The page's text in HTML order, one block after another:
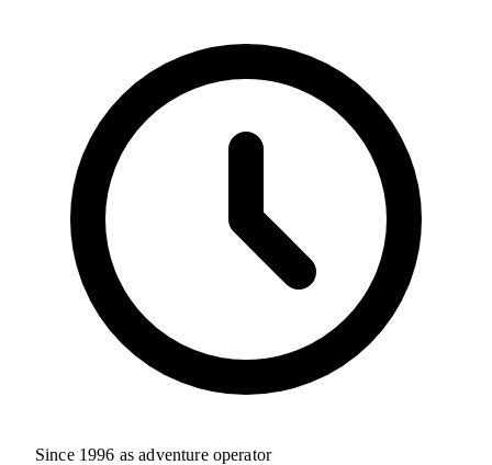
Since 1996 as adventure operator